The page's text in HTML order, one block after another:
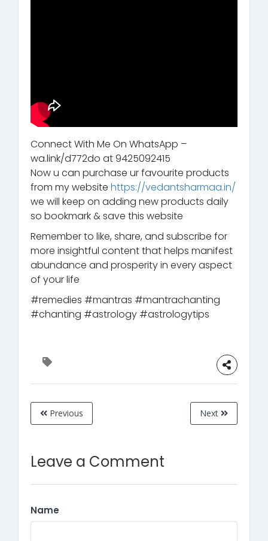
Connect With Me On WhatsApp –
wa.link/d772do at 9425092415
Now u can purchase ur favourite products
from my website https://vedantsharmaa.in/
we will keep on adding new products daily
so bookmark & save this website
Remember to like, share, and subscribe for
more insightful content that helps manifest
abundance and prosperity in every aspect
of your life
#remedies #mantras #mantrachanting
#chanting #astrology #astrologytips
Previous Next
Leave a Comment
Name